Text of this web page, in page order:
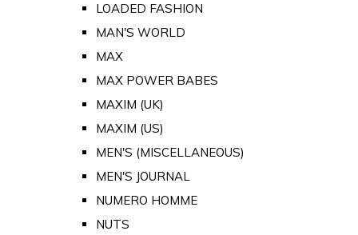
LOADED FASHION
MAN'S WORLD
MAX
MAX POWER BABES
MAXIM (UK)
MAXIM (US)
MEN'S (MISCELLANEOUS)
MEN'S JOURNAL
NUMERO HOMME
NUTS